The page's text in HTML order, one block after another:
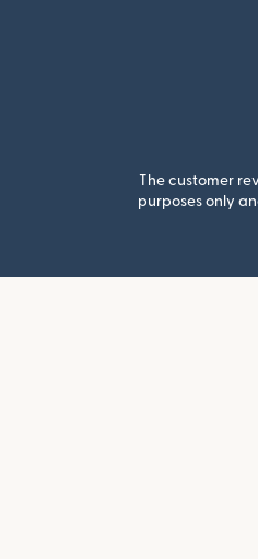
The customer
purposes only